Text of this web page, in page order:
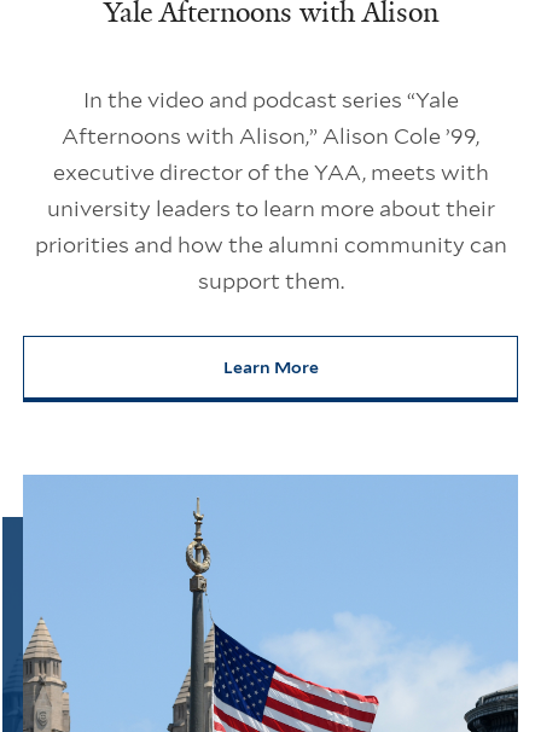
Yale Afternoons with Alison
In the video and podcast series “Yale
Afternoons with Alison,” Alison Cole ’99,
executive director of the YAA, meets with
university leaders to learn more about their
priorities and how the alumni community can
support them.
Learn More
about Yale Afternoons with